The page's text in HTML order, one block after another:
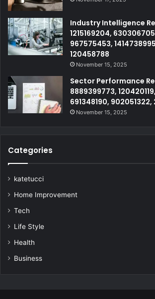
Industry Intelligence
1215169204,
967575453,
120458788
November 15, 2025
Sector Performance
8889399773,
691348190, 902051322,
November 15, 2025
Categories
katetucci
Home Improvement
Tech
Life Style
Health
Business